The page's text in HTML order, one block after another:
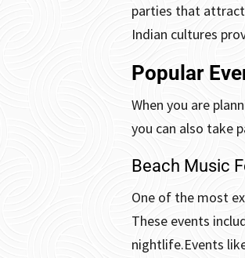
parties that
Indian cultures
Popular
When you are
you can also take
Beach Music
One of the most
These events
nightlife.Events